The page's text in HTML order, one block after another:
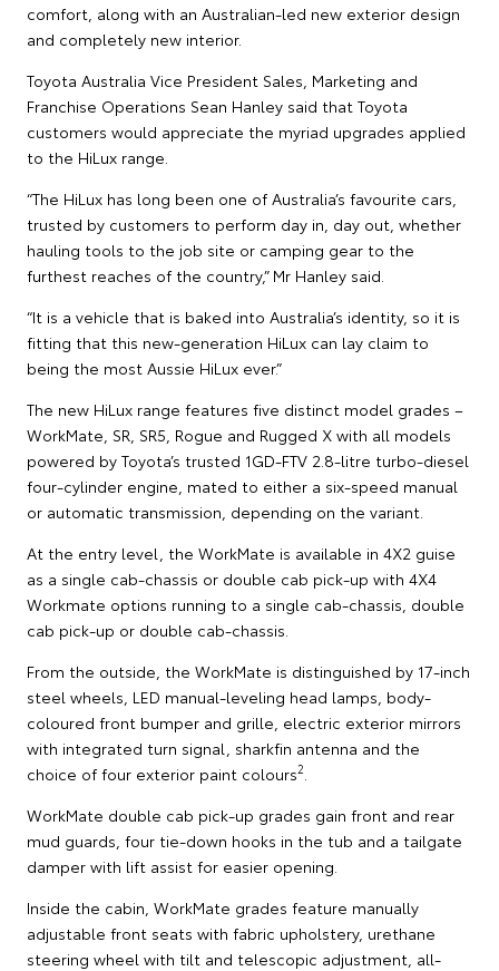
comfort, along with an Australian-led new exterior design
and completely new interior.
Toyota Australia Vice President Sales, Marketing and
Franchise Operations Sean Hanley said that Toyota
customers would appreciate the myriad upgrades applied
to the HiLux range.
“The HiLux has long been one of Australia’s favourite cars,
trusted by customers to perform day in, day out, whether
hauling tools to the job site or camping gear to the
furthest reaches of the country,” Mr Hanley said.
“It is a vehicle that is baked into Australia’s identity, so it is
fitting that this new-generation HiLux can lay claim to
being the most Aussie HiLux ever.”
The new HiLux range features five distinct model grades –
WorkMate, SR, SR5, Rogue and Rugged X with all models
powered by Toyota’s trusted 1GD-FTV 2.8-litre turbo-diesel
four-cylinder engine, mated to either a six-speed manual
or automatic transmission, depending on the variant.
At the entry level, the WorkMate is available in 4X2 guise
as a single cab-chassis or double cab pick-up with 4X4
Workmate options running to a single cab-chassis, double
cab pick-up or double cab-chassis.
From the outside, the WorkMate is distinguished by 17-inch
steel wheels, LED manual-leveling head lamps, body-
coloured front bumper and grille, electric exterior mirrors
with integrated turn signal, sharkfin antenna and the
choice of four exterior paint colours2
WorkMate double cab pick-up grades gain front and rear
mud guards, four tie-down hooks in the tub and a tailgate
damper with lift assist for easier opening.
Inside the cabin, WorkMate grades feature manually
adjustable front seats with fabric upholstery, urethane
steering wheel with tilt and telescopic adjustment, all-